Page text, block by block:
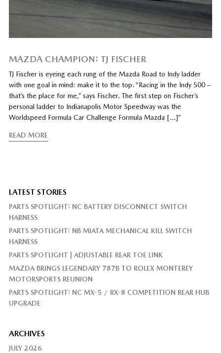
MAZDA CHAMPION: TJ FISCHER
TJ Fischer is eyeing each rung of the Mazda Road to Indy ladder
with one goal in mind: make it to the top. “Racing in the Indy 500 –
that’s the place for me,” says Fischer. The first step on Fischer’s
personal ladder to Indianapolis Motor Speedway was the
Worldspeed Formula Car Challenge Formula Mazda […]”
READ MORE
LATEST STORIES
PARTS SPOTLIGHT: NC BATTERY DISCONNECT SWITCH
HARNESS
PARTS SPOTLIGHT: NB MIATA MECHANICAL KILL SWITCH
HARNESS
PARTS SPOTLIGHT | ADJUSTABLE REAR TOE LINK
MAZDA BRINGS LEGENDARY 787B TO ROLEX MONTEREY
MOTORSPORTS REUNION
PARTS SPOTLIGHT: NC MX-5 / RX-8 COMPETITION REAR HUB
UPGRADE
ARCHIVES
JULY 2026